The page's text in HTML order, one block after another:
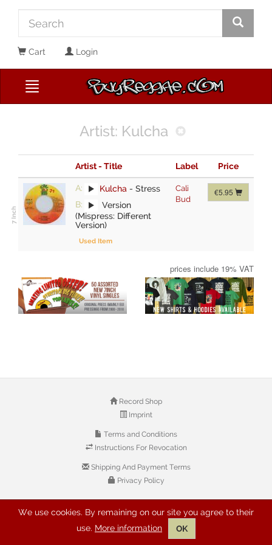
Cart Login
Artist: Kulcha
Artist - Title Label Price
A: Kulcha - Stress
B:
Version
(Mispress: Different
Version)
Used Item
Cali
Bud
€5.95
prices include 19% VAT
Record Shop
Imprint
Terms and Conditions
Instructions For Revocation
Shipping And Payment Terms
Privacy Policy
© 2026 Copyright: Buyreggae.com
We use cookies. By remaining on our site you agree to their
use. More information OK